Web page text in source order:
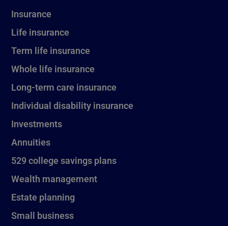
Insurance
Life insurance
Term life insurance
Whole life insurance
Long-term care insurance
Individual disability insurance
Investments
Annuities
529 college savings plans
Wealth management
Estate planning
Small business